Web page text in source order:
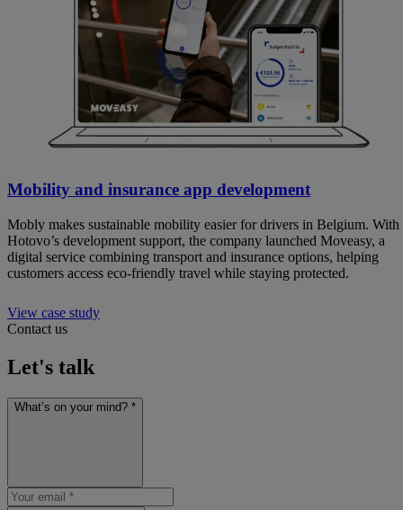
Mobility and insurance app development
Mobly makes sustainable mobility easier for drivers in Belgium. With
Hotovo’s development support, the company launched Moveasy, a
digital service combining transport and insurance options, helping
customers access eco-friendly travel while staying protected.
View case study
Contact us
Let's talk
What’s on your mind? *